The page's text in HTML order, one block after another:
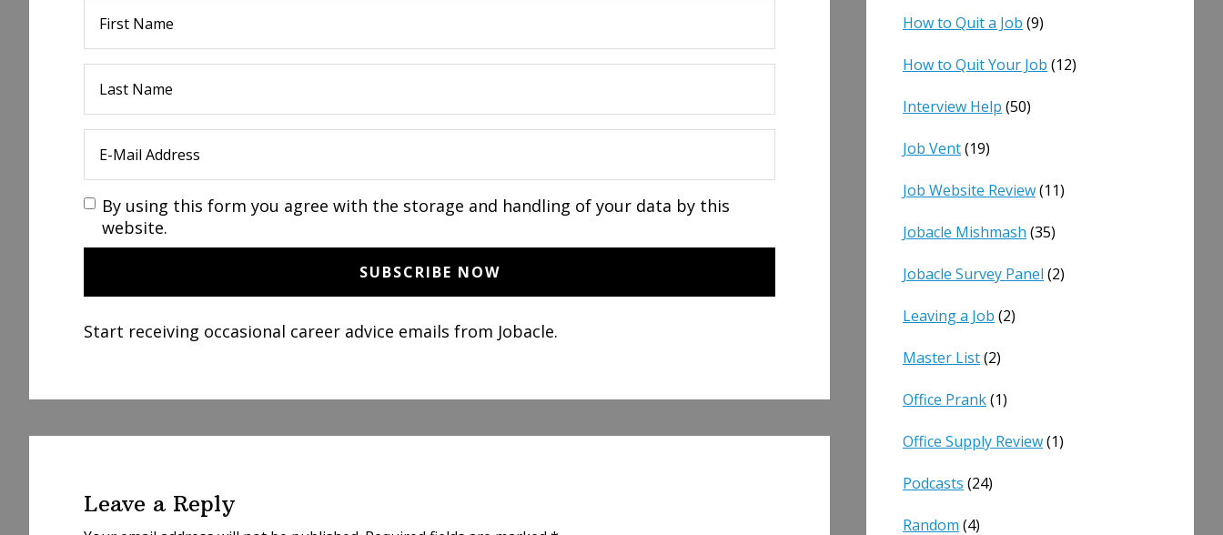
By using this form you agree with the storage and handling of your data by this
website.
Start receiving occasional career advice emails from Jobacle.
Leave a Reply
How to Quit a Job (9)
How to Quit Your Job (12)
Interview Help (50)
Job Vent(19)
Job Website Review(11)
Jobacle Mishmash (35)
Jobacle Survey Panel (2)
Leaving a Job (2)
Master List(2)
Office Prank(1)
Office Supply Review(1)
Podcasts (24)
Random (4)